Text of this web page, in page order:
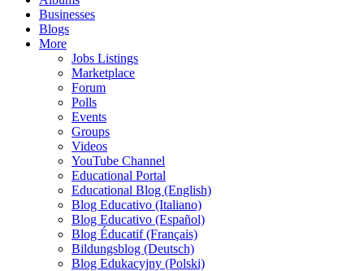
Businesses
Blogs
More
Jobs Listings
Marketplace
Forum
Polls
Events
Groups
Videos
YouTube Channel
Educational Portal
Educational Blog (English)
Blog Educativo (Italiano)
Blog Educativo (Español)
Blog Éducatif (Français)
Bildungsblog (Deutsch)
Blog Edukacyjny (Polski)